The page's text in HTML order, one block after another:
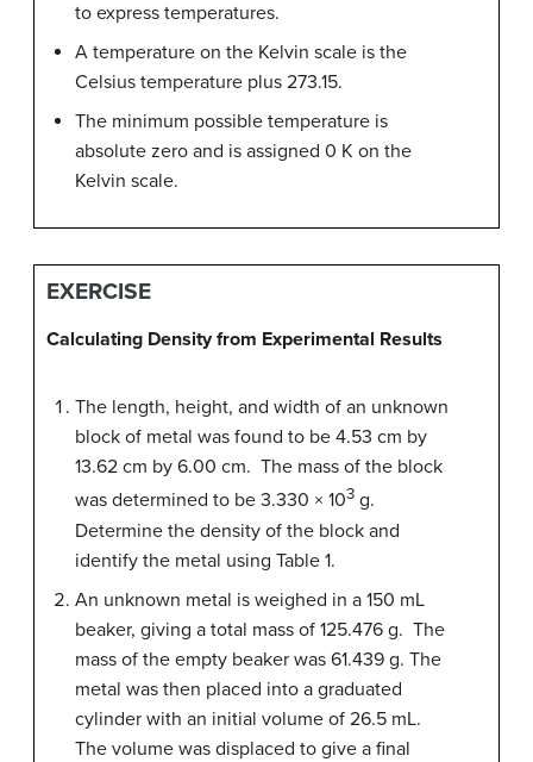
to express temperatures.
A temperature on the Kelvin scale is the
Celsius temperature plus 273.15.
The minimum possible temperature is
absolute zero and is assigned 0 K on the
Kelvin scale.
EXERCISE
Calculating Density from Experimental Results
The length, height, and width of an unknown
block of metal was found to be 4.53 cm by
13.62 cm by 6.00 cm. The mass of the block
was determined to be 3.330 × 103 g.
Determine the density of the block and
identify the metal using Table 1.
An unknown metal is weighed in a 150 mL
beaker, giving a total mass of 125.476 g. The
mass of the empty beaker was 61.439 g. The
metal was then placed into a graduated
cylinder with an initial volume of 26.5 mL.
The volume was displaced to give a final